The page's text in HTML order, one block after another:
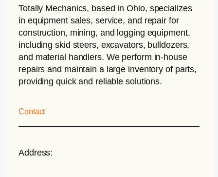
Totally Mechanics, based in Ohio, specializes
in equipment sales, service, and repair for
construction, mining, and logging equipment,
including skid steers, excavators, bulldozers,
and material handlers. We perform in-house
repairs and maintain a large inventory of parts,
providing quick and reliable solutions.
Contact
Address: